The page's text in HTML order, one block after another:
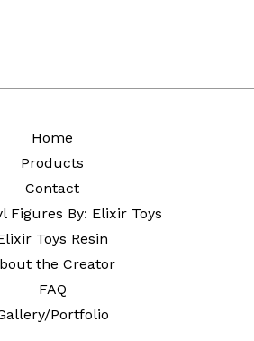
Home
Products
Contact
Figures By: Elixir Toys
Toys Resin
the Creator
FAQ
Portfolio